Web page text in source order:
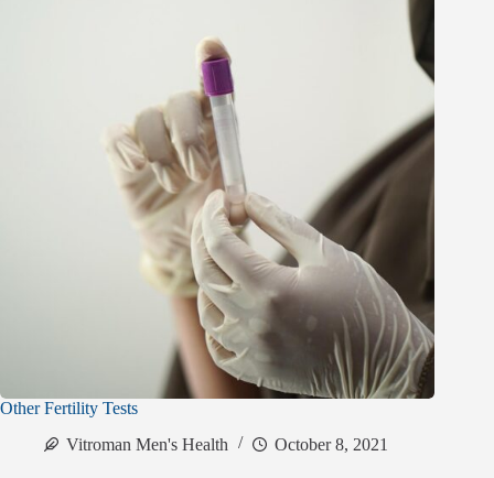
Other Fertility Tests
Vitroman Men's Health
October 8, 2021